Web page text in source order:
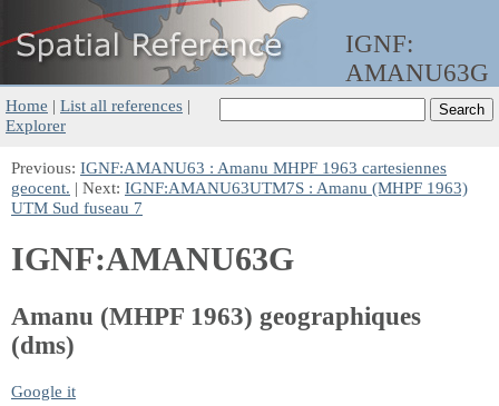
IGNF:
AMANU63G
Home | List all references |
Explorer
Previous: IGNF:AMANU63 : Amanu MHPF 1963 cartesiennes
geocent. | Next: IGNF:AMANU63UTM7S : Amanu (MHPF 1963)
UTM Sud fuseau 7
IGNF:AMANU63G
Amanu (MHPF 1963) geographiques
(dms)
Google it